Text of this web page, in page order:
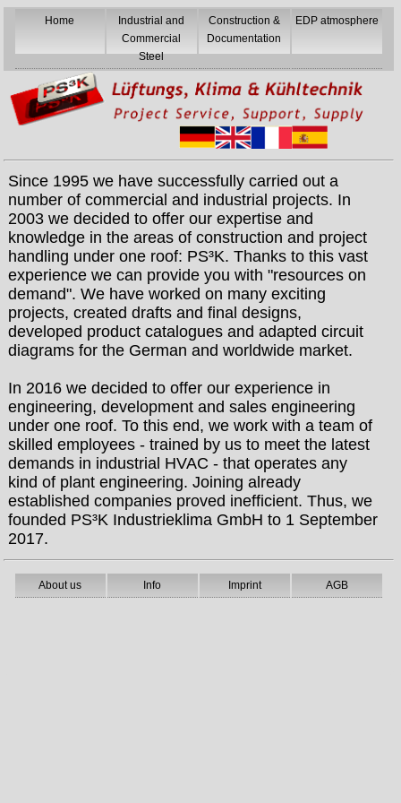
Home
Industrial and
Commercial
Steel
Construction &
Documentation
EDP atmosphere
Since 1995 we have successfully carried out a
number of commercial and industrial projects. In
2003 we decided to offer our expertise and
knowledge in the areas of construction and project
handling under one roof: PS³K. Thanks to this vast
experience we can provide you with "resources on
demand". We have worked on many exciting
projects, created drafts and final designs,
developed product catalogues and adapted circuit
diagrams for the German and worldwide market.
In 2016 we decided to offer our experience in
engineering, development and sales engineering
under one roof. To this end, we work with a team of
skilled employees - trained by us to meet the latest
demands in industrial HVAC - that operates any
kind of plant engineering. Joining already
established companies proved inefficient. Thus, we
founded PS³K Industrieklima GmbH to 1 September
2017.
About us Info Imprint AGB